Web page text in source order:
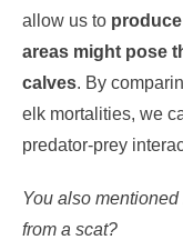
allow us to
areas might pose
calves. By
elk mortalities, we
predator-prey
You also
from a scat?